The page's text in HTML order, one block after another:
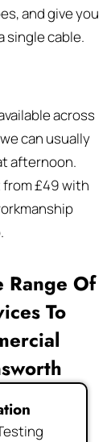
and give you
single cable.
across
can usually
afternoon.
£49 with
Range Of
To